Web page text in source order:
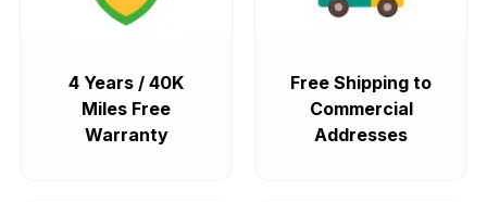
4 Years / 40K
Miles Free
Warranty
Free Shipping to
Commercial
Addresses